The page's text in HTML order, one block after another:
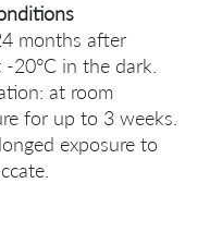
months after
-20°C in the dark.
at room
for up to 3 weeks.
exposure to